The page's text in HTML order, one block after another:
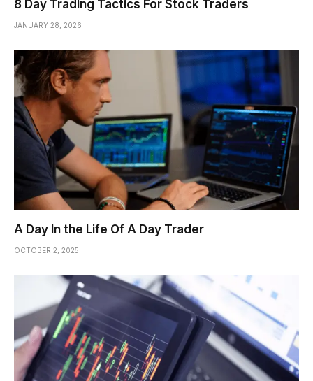
8 Day Trading Tactics For Stock Traders
JANUARY 28, 2026
A Day In the Life Of A Day Trader
OCTOBER 2, 2025